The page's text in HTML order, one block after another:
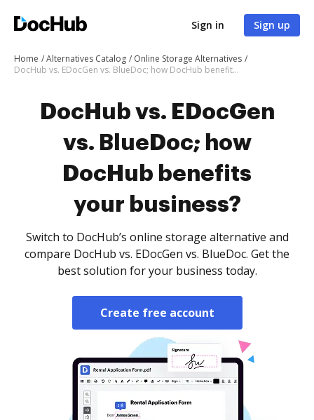
Sign in Sign up
Home Alternatives Catalog
Online Storage Alternatives
DocHub vs. EDocGen vs. BlueDoc; how DocHub benefits your business?
DocHub vs. EDocGen
vs. BlueDoc; how
DocHub benefits
your business?
Switch to DocHub’s online storage alternative and
compare DocHub vs. EDocGen vs. BlueDoc. Get the
best solution for your business today.
Create free account